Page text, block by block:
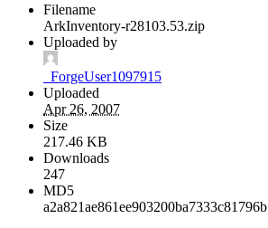
Filename
ArkInventory-r28103.53.zip
Uploaded by
_ForgeUser1097915
Uploaded
Apr 26, 2007
Size
217.46 KB
Downloads
247
MD5
a2a821ae861ee903200ba7333c81796b